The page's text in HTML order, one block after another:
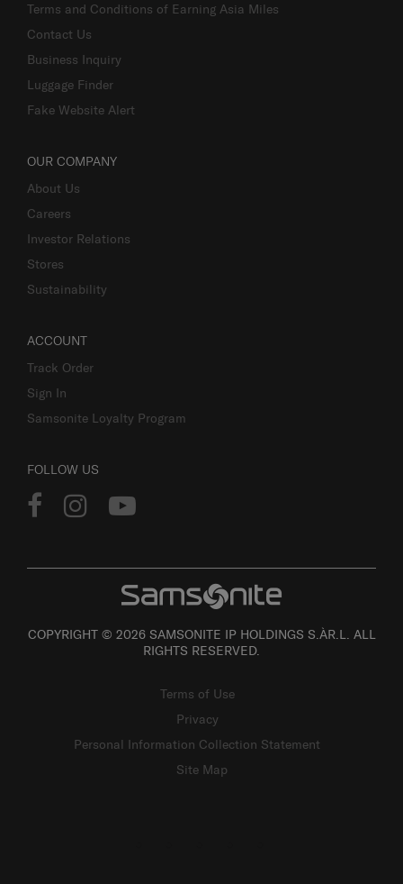
Terms and Conditions of Earning Asia Miles
Contact Us
Business Inquiry
Luggage Finder
Fake Website Alert
OUR COMPANY
About Us
Careers
Investor Relations
Stores
Sustainability
ACCOUNT
Track Order
Sign In
Samsonite Loyalty Program
FOLLOW US
COPYRIGHT © 2026 SAMSONITE IP HOLDINGS S.ÀR.L. ALL
RIGHTS RESERVED.
Terms of Use
Privacy
Personal Information Collection Statement
Site Map